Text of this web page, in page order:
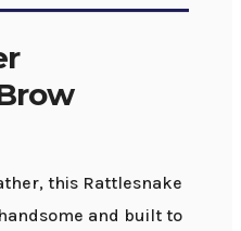
this Rattlesnake
and built to